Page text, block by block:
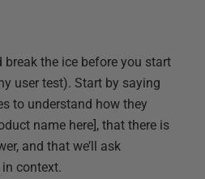
the ice before you start
user test). Start by saying
to understand how they
name here], that there is
and that we’ll ask
context.